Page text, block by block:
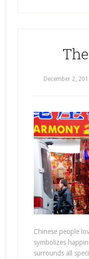
December 2,
Chinese people
symbolizes
surrounds all